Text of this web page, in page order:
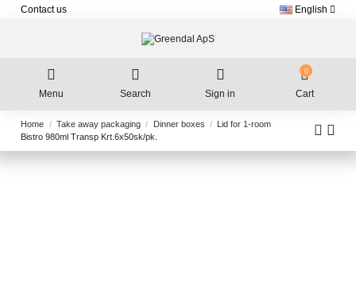
Contact us English
Menu Search Sign in
0
Cart
Home Take away packaging Dinner boxes
Lid for 1-room
Bistro 980ml Transp Krt.6x50sk/pk.